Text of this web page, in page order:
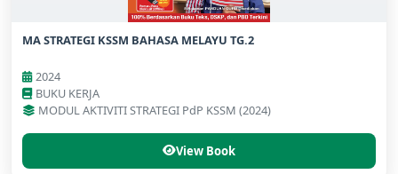
MA STRATEGI KSSM BAHASA MELAYU TG.2
2024
BUKU KERJA
MODUL AKTIVITI STRATEGI PdP KSSM (2024)
View Book